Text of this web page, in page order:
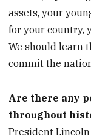
assets, your
for your country,
We should learn
commit the
Are there any
throughout
President